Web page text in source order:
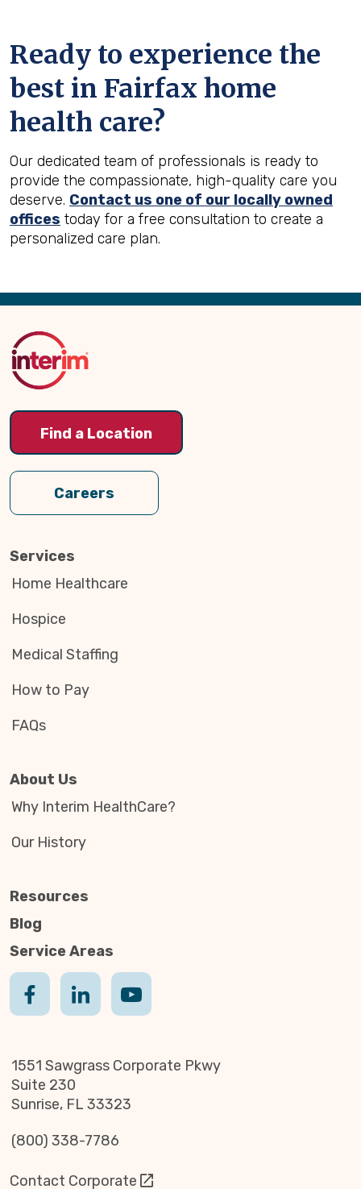
Ready to experience the
best in Fairfax home
health care?
Our dedicated team of professionals is ready to
provide the compassionate, high-quality care you
deserve. Contact us one of our locally owned
offices today for a free consultation to create a
personalized care plan.
Back
Top
Find a Location
Careers
Services
Home Healthcare
Hospice
Medical Staffing
How to Pay
FAQs
About Us
Why Interim HealthCare?
Our History
Resources
Blog
Service Areas
1551 Sawgrass Corporate Pkwy
Suite 230
Sunrise, FL 33323
(800) 338-7786
Contact Corporate